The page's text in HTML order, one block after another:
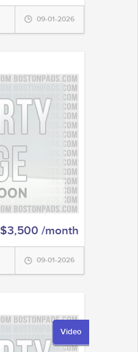
09-01-2026
$3,500 /month
09-01-2026
Video